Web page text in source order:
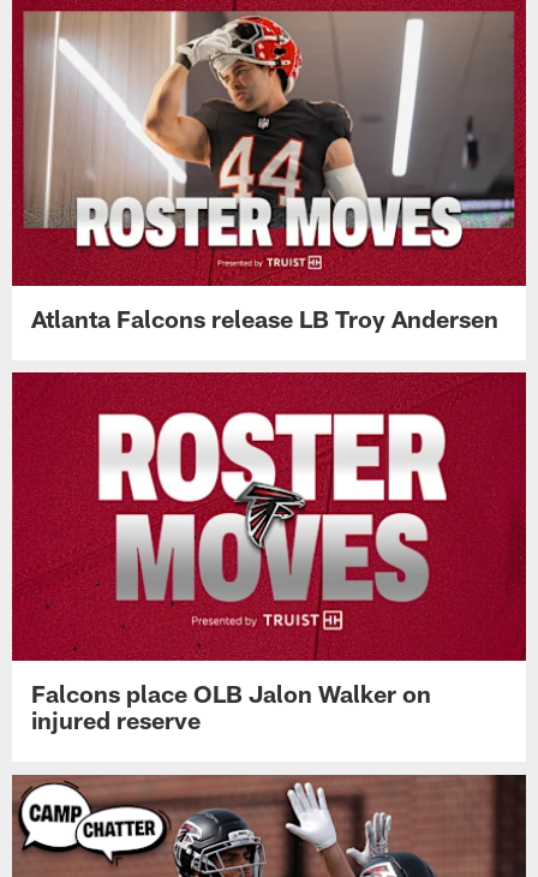
Atlanta Falcons release LB Troy Andersen
Falcons place OLB Jalon Walker on
injured reserve